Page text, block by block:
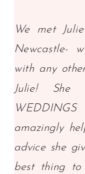
We met
Newcastle-
with any
Julie! She
amazingly
advice she
best thing